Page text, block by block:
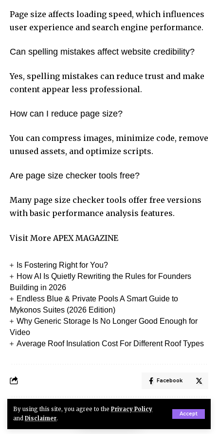
By using this site, you agree to the Privacy Policy
and Disclaimer.
Accept
Page size affects loading speed, which influences
user experience and search engine performance.
Can spelling mistakes affect website credibility?
Yes, spelling mistakes can reduce trust and make
content appear less professional.
How can I reduce page size?
You can compress images, minimize code, remove
unused assets, and optimize scripts.
Are page size checker tools free?
Many page size checker tools offer free versions
with basic performance analysis features.
Visit More APEX MAGAZINE
Is Fostering Right for You?
How AI Is Quietly Rewriting the Rules for Founders
Building in 2026
Endless Blue & Private Pools A Smart Guide to
Mykonos Suites (2026 Edition)
Why Generic Storage Is No Longer Good Enough for
Video
Average Roof Insulation Cost For Different Roof Types
Facebook
Robertson